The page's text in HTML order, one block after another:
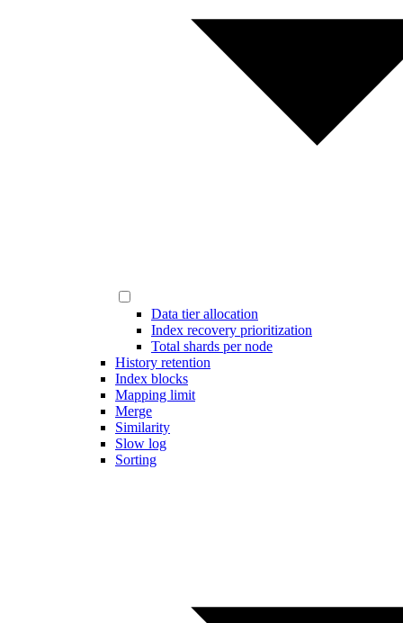
Data tier allocation
Index recovery prioritization
Total shards per node
History retention
Index blocks
Mapping limit
Merge
Similarity
Slow log
Sorting